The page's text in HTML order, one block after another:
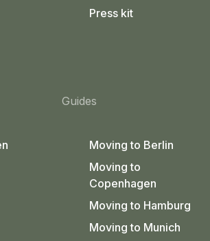
Press kit
Guides
Moving to Berlin
Moving to
Copenhagen
Moving to Hamburg
Moving to Munich